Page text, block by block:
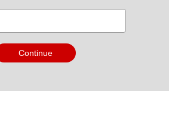
Continue